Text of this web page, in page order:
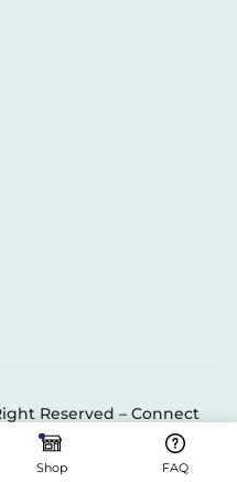
Shop FAQ
Reserved – Connect